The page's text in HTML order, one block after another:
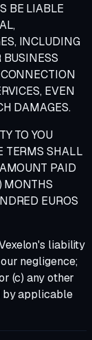
BE LIABLE
INCLUDING
BUSINESS
EVEN
DAMAGES.
TO YOU
TERMS SHALL
PAID
MONTHS
EUROS
liability
negligence;
(c) any other
by applicable